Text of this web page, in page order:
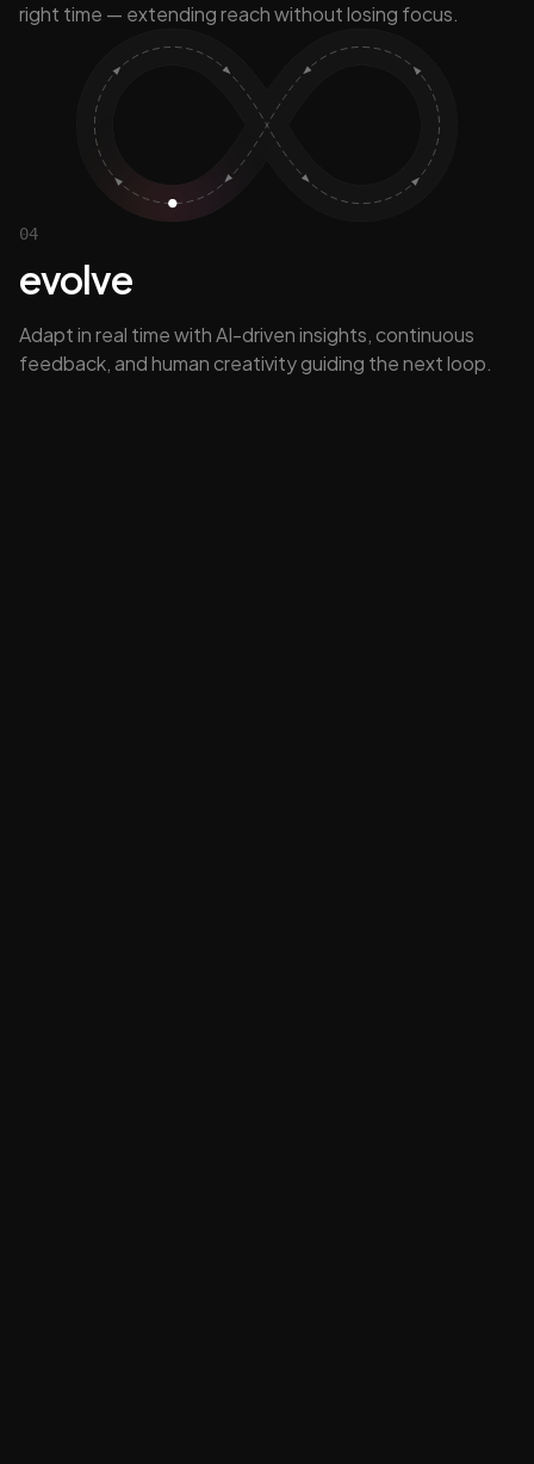
right time — extending reach without losing focus.
04
evolve
Adapt in real time with AI-driven insights, continuous
feedback, and human creativity guiding the next loop.